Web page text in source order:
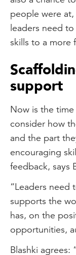
people were
leaders need
skills to a more
support
Now is the
consider how
and the part
encouraging
feedback, says
“Leaders need
supports the
has, on the
opportunities,
Blashki agrees: